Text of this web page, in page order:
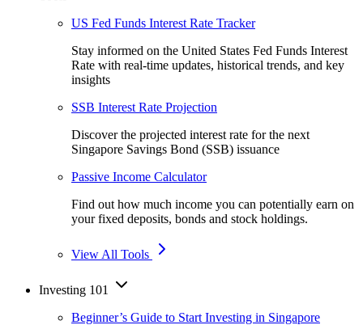
US Fed Funds Interest Rate Tracker
Stay informed on the United States Fed Funds Interest
Rate with real-time updates, historical trends, and key
insights
SSB Interest Rate Projection
Discover the projected interest rate for the next
Singapore Savings Bond (SSB) issuance
Passive Income Calculator
Find out how much income you can potentially earn on
your fixed deposits, bonds and stock holdings.
View All Tools
Investing 101
Beginner’s Guide to Start Investing in Singapore